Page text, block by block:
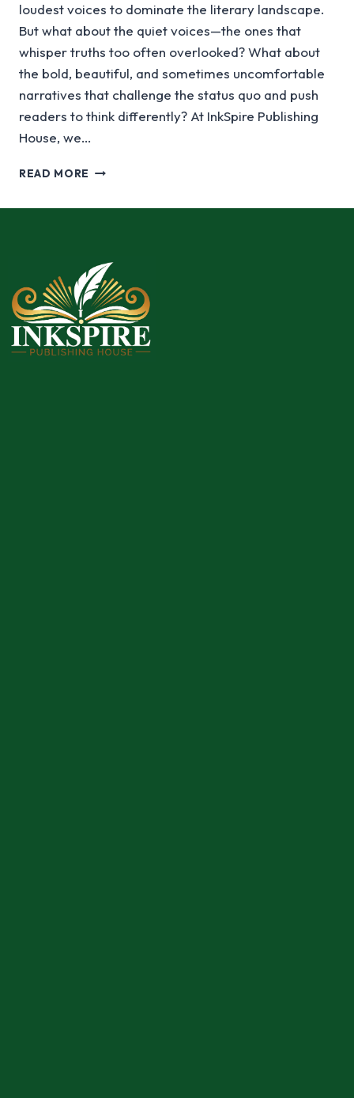
loudest voices to dominate the literary landscape.
But what about the quiet voices—the ones that
whisper truths too often overlooked? What about
the bold, beautiful, and sometimes uncomfortable
narratives that challenge the status quo and push
readers to think differently? At InkSpire Publishing
House, we…
READ MORE